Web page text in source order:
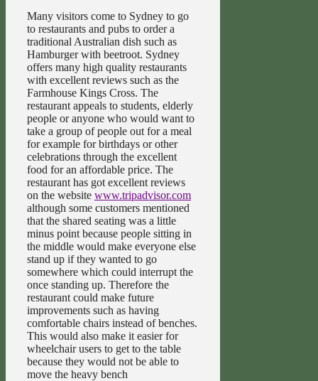
Many visitors come to Sydney to go
to restaurants and pubs to order a
traditional Australian dish such as
Hamburger with beetroot. Sydney
offers many high quality restaurants
with excellent reviews such as the
Farmhouse Kings Cross. The
restaurant appeals to students, elderly
people or anyone who would want to
take a group of people out for a meal
for example for birthdays or other
celebrations through the excellent
food for an affordable price. The
restaurant has got excellent reviews
on the website www.tripadvisor.com
although some customers mentioned
that the shared seating was a little
minus point because people sitting in
the middle would make everyone else
stand up if they wanted to go
somewhere which could interrupt the
once standing up. Therefore the
restaurant could make future
improvements such as having
comfortable chairs instead of benches.
This would also make it easier for
wheelchair users to get to the table
because they would not be able to
move the heavy bench